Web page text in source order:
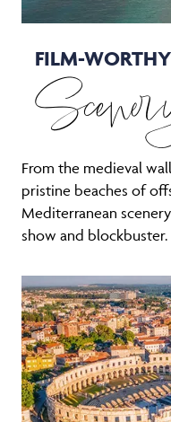
FILM-WORTHY
From the medieval
pristine beaches of
Mediterranean
show and blockbuster.